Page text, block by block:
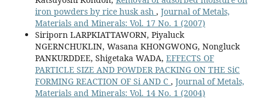
iron powders by rice husk ash , Journal of Metals,
Materials and Minerals: Vol. 17 No. 1 (2007)
Siriporn LARPKIATTAWORN, Piyaluck
NGERNCHUKLIN, Wasana KHONGWONG, Nongluck
PANKURDDEE, Shigetaka WADA, EFFECTS OF
PARTICLE SIZE AND POWDER PACKING ON THE SiC
FORMING REACTION OF Si AND C , Journal of Metals,
Materials and Minerals: Vol. 14 No. 1 (2004)